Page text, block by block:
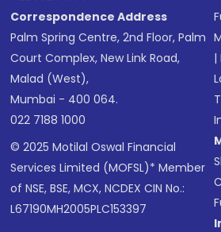
Correspondence Address
Palm Spring Centre, 2nd Floor, Palm
Court Complex, New Link Road,
Malad (West),
Mumbai - 400 064.
022 7188 1000
© 2025 Motilal Oswal Financial
Services Limited (MOFSL)* Member
of NSE, BSE, MCX, NCDEX CIN No.:
L67190MH2005PLC153397
|